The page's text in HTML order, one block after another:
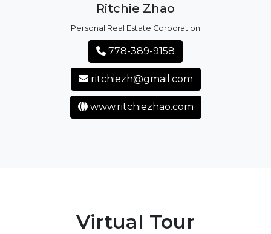
Ritchie Zhao
Personal Real Estate Corporation
778-389-9158
ritchiezh@gmail.com
www.ritchiezhao.com
Virtual Tour